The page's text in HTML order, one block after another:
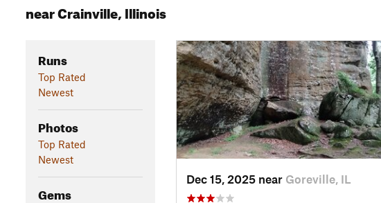
near Crainville, Illinois
Runs
Top Rated
Newest
Photos
Top Rated
Newest
Gems
Dec 15, 2025 near Goreville, IL